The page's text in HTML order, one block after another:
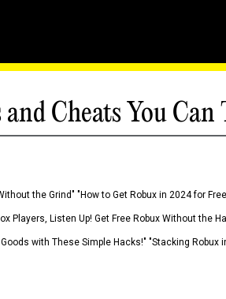
Cheats You Can
the Grind" "How to Get Robux in 2024 for
Players, Listen Up! Get Free Robux Without the
with These Simple Hacks!" "Stacking Robux